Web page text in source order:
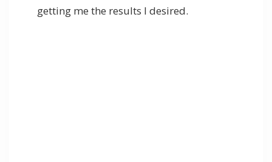
getting me the results I desired.